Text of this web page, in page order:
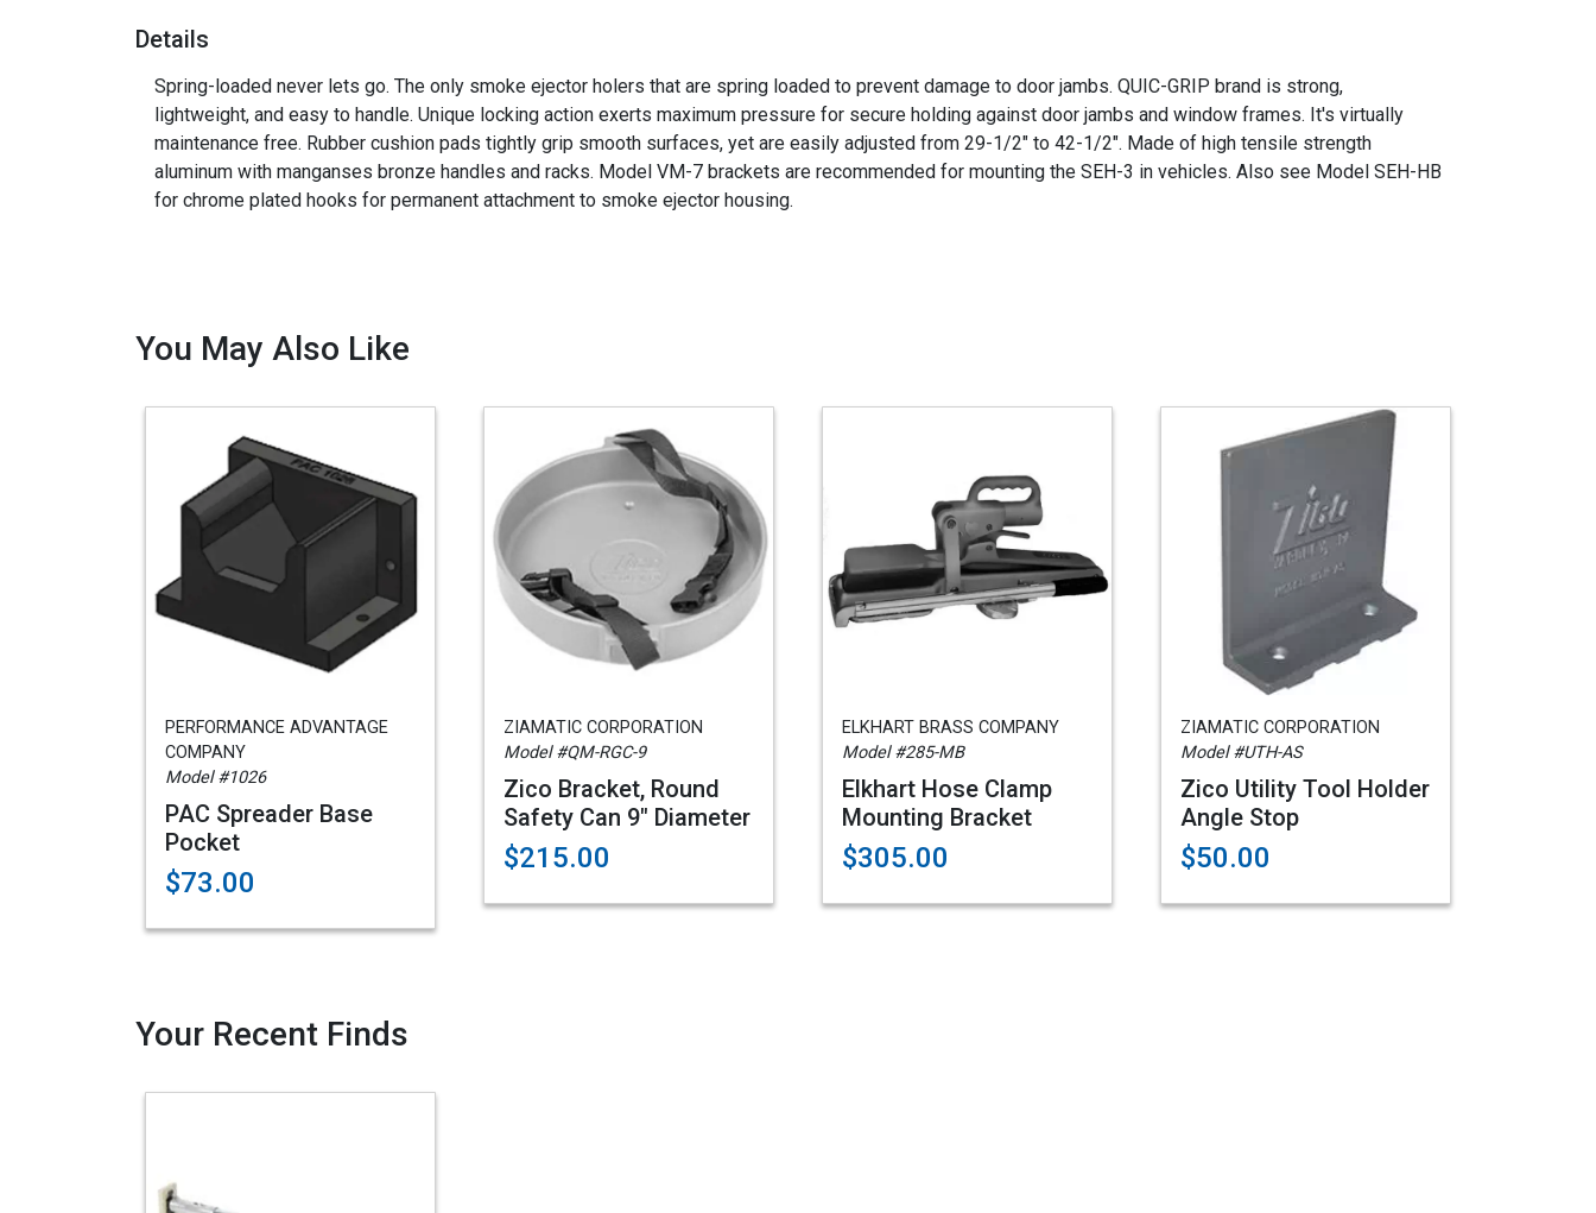
Details
Spring-loaded never lets go. The only smoke ejector holers that are spring loaded to prevent damage to door jambs. QUIC-GRIP brand is strong,
lightweight, and easy to handle. Unique locking action exerts maximum pressure for secure holding against door jambs and window frames. It's virtually
maintenance free. Rubber cushion pads tightly grip smooth surfaces, yet are easily adjusted from 29-1/2" to 42-1/2". Made of high tensile strength
aluminum with manganses bronze handles and racks. Model VM-7 brackets are recommended for mounting the SEH-3 in vehicles. Also see Model SEH-HB
for chrome plated hooks for permanent attachment to smoke ejector housing.
You May Also Like
PERFORMANCE ADVANTAGE
COMPANY
Model #1026
PAC Spreader Base
Pocket
$73.00
ZIAMATIC CORPORATION
Model #QM-RGC-9
Zico Bracket, Round
Safety Can 9" Diameter
$215.00
ELKHART BRASS COMPANY
Model #285-MB
Elkhart Hose Clamp
Mounting Bracket
$305.00
ZIAMATIC CORPORATION
Model #UTH-AS
Zico Utility Tool Holder
Angle Stop
$50.00
Your Recent Finds